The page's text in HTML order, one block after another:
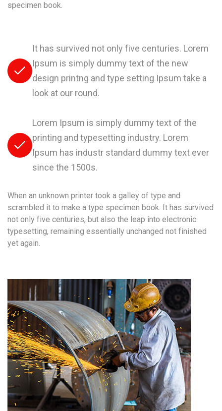
specimen book.
It has survived not only five centuries. Lorem
Ipsum is simply dummy text of the new
design printng and type setting Ipsum take a
look at our round.
Lorem Ipsum is simply dummy text of the
printing and typesetting industry. Lorem
Ipsum has industr standard dummy text ever
since the 1500s.
When an unknown printer took a galley of type and
scrambled it to make a type specimen book. It has survived
not only five centuries, but also the leap into electronic
typesetting, remaining essentially unchanged not finished
yet again.